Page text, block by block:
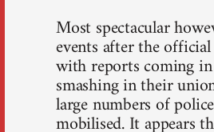
Most spectacular
events after the
with reports coming
smashing in their
large numbers of
mobilised. It appears